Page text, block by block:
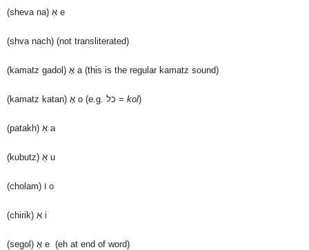
(sheva na) אְ e
(shva nach) (not transliterated)
(kamatz gadol) אָ a (this is the regular kamatz sound)
(kamatz katan) אָ o (e.g. כל = kol)
(patakh) אַ a
(kubutz) אֻ u
(cholam) וֹ o
(chirik) אִ i
(segol) אֶ e (eh at end of word)